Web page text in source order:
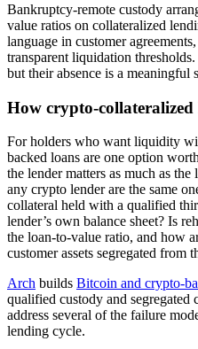
Bankruptcy-remote custody
value ratios on collateralized
language in customer
transparent liquidation
but their absence is a meaningful
How crypto-
For holders who want liquidity
backed loans are one option
the lender matters as much as
any crypto lender are the same
collateral held with a qualified
lender’s own balance sheet? Is
the loan-to-value ratio, and how
customer assets segregated from
Arch builds Bitcoin and crypto-
qualified custody and segregated
address several of the failure
lending cycle.